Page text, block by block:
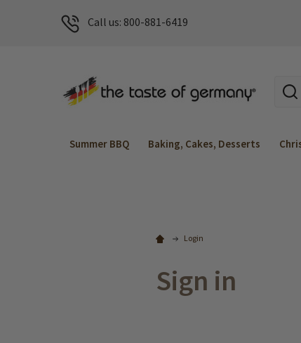
Call us: 800-881-6419
Search
Summer BBQ Baking, Cakes, Desserts
Login
Sign in